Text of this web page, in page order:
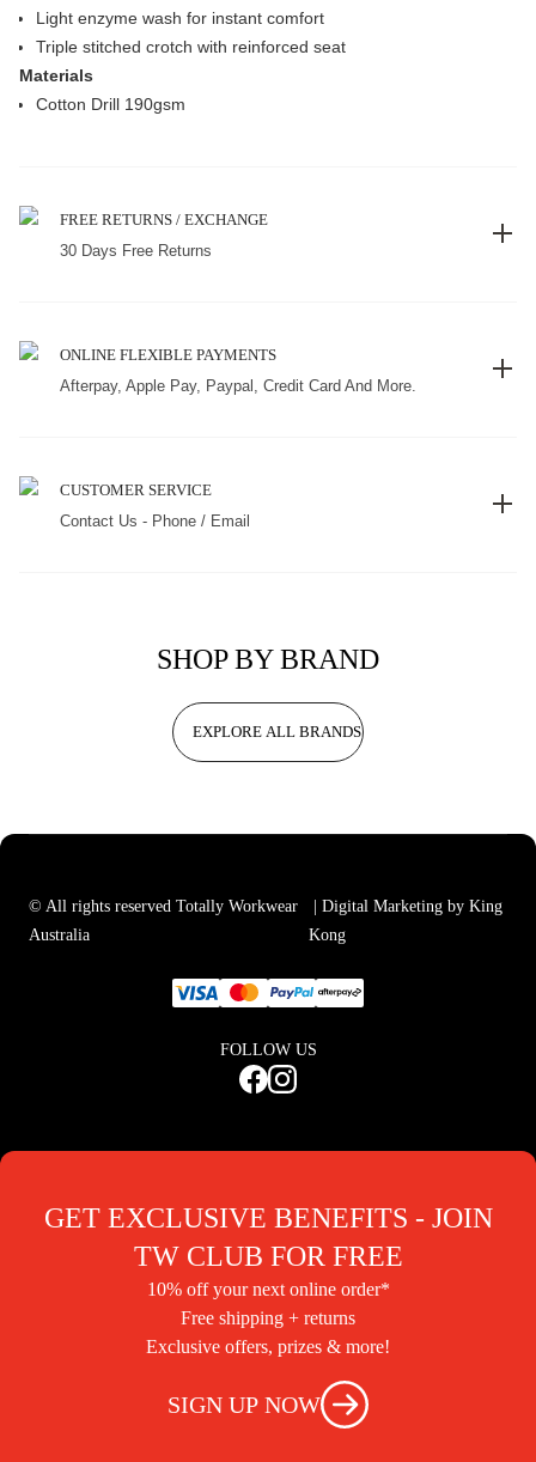
Light enzyme wash for instant comfort
Triple stitched crotch with reinforced seat
Materials
Cotton Drill 190gsm
FREE RETURNS / EXCHANGE
30 Days Free Returns
ONLINE FLEXIBLE PAYMENTS
Afterpay, Apple Pay, Paypal, Credit Card And More.
CUSTOMER SERVICE
Contact Us - Phone / Email
SHOP BY BRAND
EXPLORE ALL BRANDS
© All rights reserved Totally Workwear
Australia
| Digital Marketing by King
Kong
FOLLOW US
GET EXCLUSIVE BENEFITS - JOIN
TW CLUB FOR FREE
10% off your next online order*
Free shipping + returns
Exclusive offers, prizes & more!
SIGN UP NOW